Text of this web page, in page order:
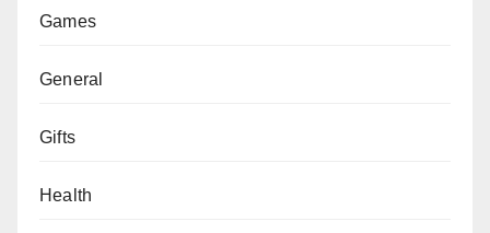
Games
General
Gifts
Health